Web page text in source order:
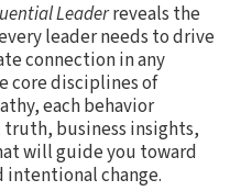
Leaderreveals the
leader needs to drive
connection in any
core disciplines of
each behavior
business insights,
will guide you toward
change.